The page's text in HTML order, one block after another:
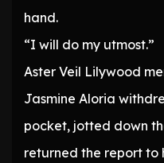
hand.
“I will do my utmost.”
Aster Veil Lilywood
Jasmine Aloria
pocket, jotted down
returned the report to